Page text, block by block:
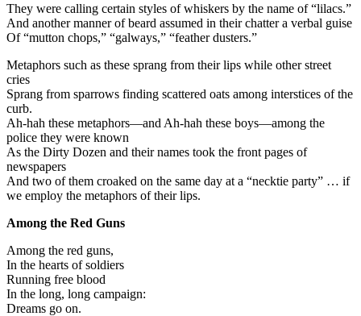
They were calling certain styles of whiskers by the name of “lilacs.”
And another manner of beard assumed in their chatter a verbal guise
Of “mutton chops,” “galways,” “feather dusters.”
Metaphors such as these sprang from their lips while other street
cries
Sprang from sparrows finding scattered oats among interstices of the
curb.
Ah-hah these metaphors—and Ah-hah these boys—among the
police they were known
As the Dirty Dozen and their names took the front pages of
newspapers
And two of them croaked on the same day at a “necktie party” … if
we employ the metaphors of their lips.
Among the Red Guns
Among the red guns,
In the hearts of soldiers
Running free blood
In the long, long campaign:
Dreams go on.